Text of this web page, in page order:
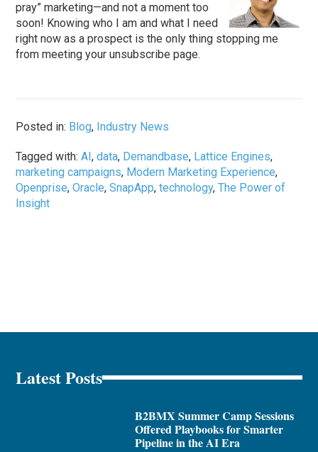
pray” marketing—and not a moment too
soon! Knowing who I am and what I need
right now as a prospect is the only thing stopping me
from meeting your unsubscribe page.
Posted in: Blog, Industry News
Tagged with:AI,data, Demandbase, Lattice Engines,
marketing campaigns, Modern Marketing Experience,
Openprise,Oracle,SnapApp,technology,The Power of
Insight
Latest Posts
B2BMX Summer Camp Sessions
Offered Playbooks for Smarter
Pipeline in the AI Era